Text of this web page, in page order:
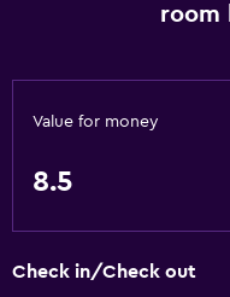
room
Value for money
8.5
Check in/Check out